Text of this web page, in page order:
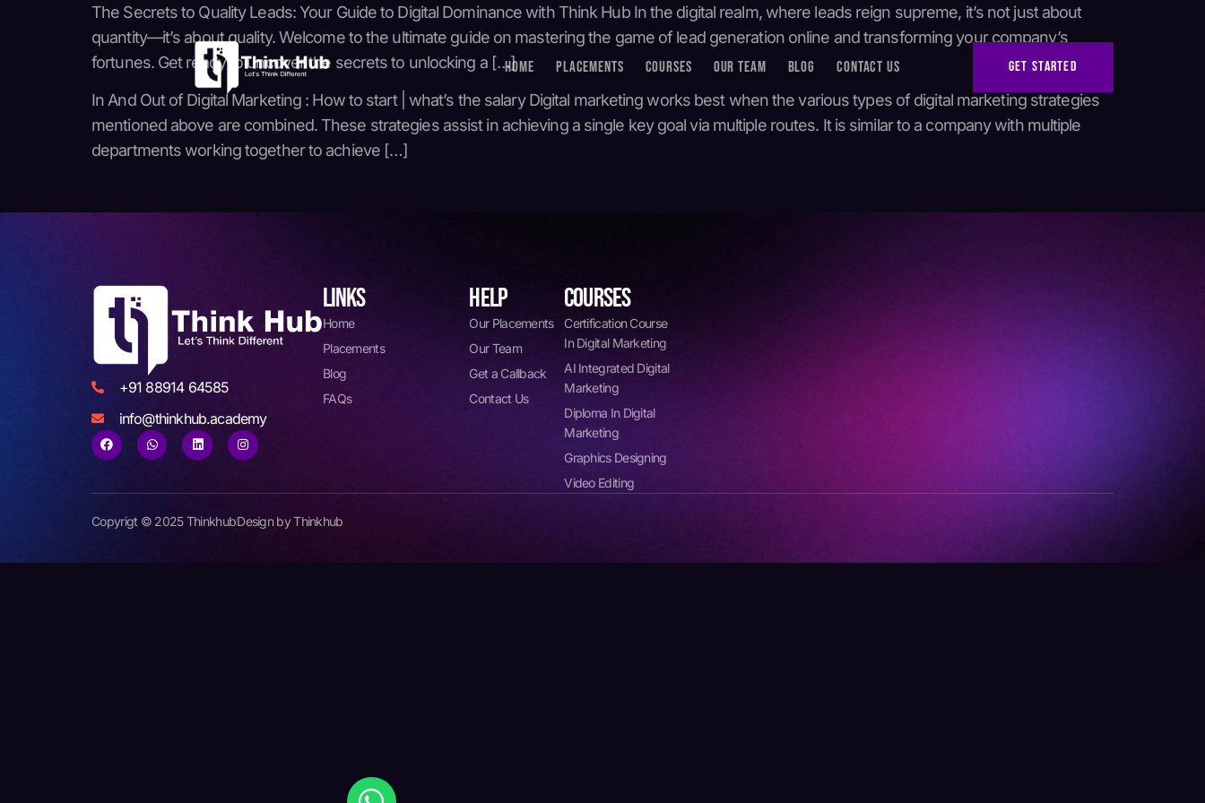
HOME PLACEMENTS COURSES OUR TEAM BLOG CONTACT US GET STARTED
The Secrets to Quality Leads: Your Guide to Digital Dominance with Think Hub In the digital realm, where leads reign supreme, it’s not just about
quantity—it’s about quality. Welcome to the ultimate guide on mastering the game of lead generation online and transforming your company’s
fortunes. Get ready to uncover the secrets to unlocking a […]
In And Out of Digital Marketing : How to start | what’s the salary Digital marketing works best when the various types of digital marketing strategies
mentioned above are combined. These strategies assist in achieving a single key goal via multiple routes. It is similar to a company with multiple
departments working together to achieve […]
+91 88914 64585
info@thinkhub.academy
LINKS
Home
Placements
Blog
FAQs
HELP
Our Placements
Our Team
Get a Callback
Contact Us
COURSES
Certification Course
In Digital Marketing
AI Integrated Digital
Marketing
Diploma In Digital
Marketing
Graphics Designing
Video Editing
Copyrigt © 2025 ThinkhubDesign by Thinkhub